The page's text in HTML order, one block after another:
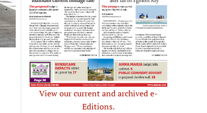
View our current and archived e-
Editions.